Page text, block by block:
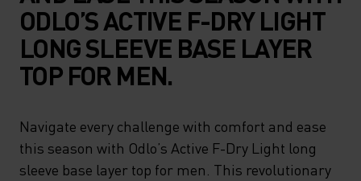
ODLO’S ACTIVE F-DRY LIGHT
LONG SLEEVE BASE LAYER
TOP FOR MEN.
Navigate every challenge with comfort and ease
this season with Odlo’s Active F-Dry Light long
sleeve base layer top for men. This revolutionary